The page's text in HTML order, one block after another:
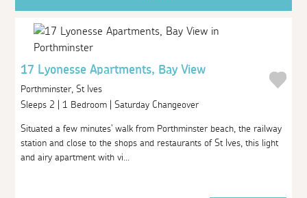
17 Lyonesse Apartments, Bay View
Porthminster, St Ives
Sleeps 2 | 1 Bedroom | Saturday Changeover
Situated a few minutes' walk from Porthminster beach, the railway
station and close to the shops and restaurants of St Ives, this light
and airy apartment with vi...